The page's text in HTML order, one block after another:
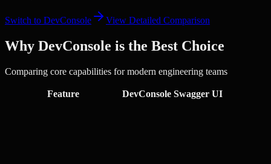
Switch to DevConsole View Detailed Comparison
Why DevConsole is the Best Choice
Comparing core capabilities for modern engineering teams
Feature DevConsole Swagger UI